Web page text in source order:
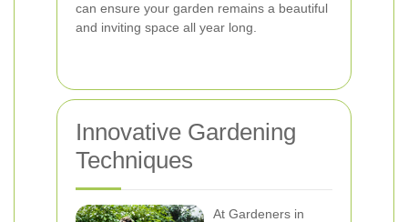
can ensure your garden remains a beautiful
and inviting space all year long.
Innovative Gardening
Techniques
At Gardeners in